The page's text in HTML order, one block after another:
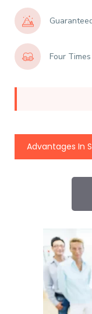
Four
Advantages In